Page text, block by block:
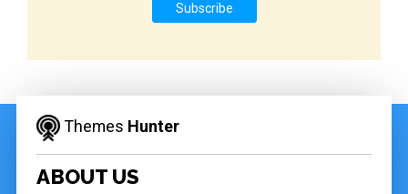
Subscribe
Themes Hunter
ABOUT US